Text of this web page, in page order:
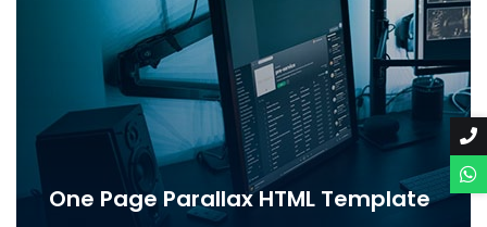
One Page Parallax HTML Template